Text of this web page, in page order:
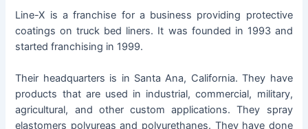
Line-X is a franchise for a business providing protective
coatings on truck bed liners. It was founded in 1993 and
started franchising in 1999.
Their headquarters is in Santa Ana, California. They have
products that are used in industrial, commercial, military,
agricultural, and other custom applications. They spray
elastomers polyureas and polyurethanes. They have done